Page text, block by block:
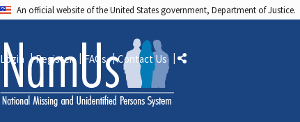
An official website of the United States government, Department of Justice.
Login Register FAQs Contact Us Share